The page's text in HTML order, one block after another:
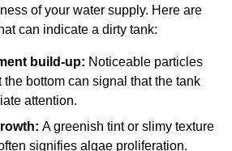
of your water supply. Here are
can indicate a dirty tank:
build-up: Noticeable particles
bottom can signal that the tank
attention.
A greenish tint or slimy texture
signifies algae proliferation.